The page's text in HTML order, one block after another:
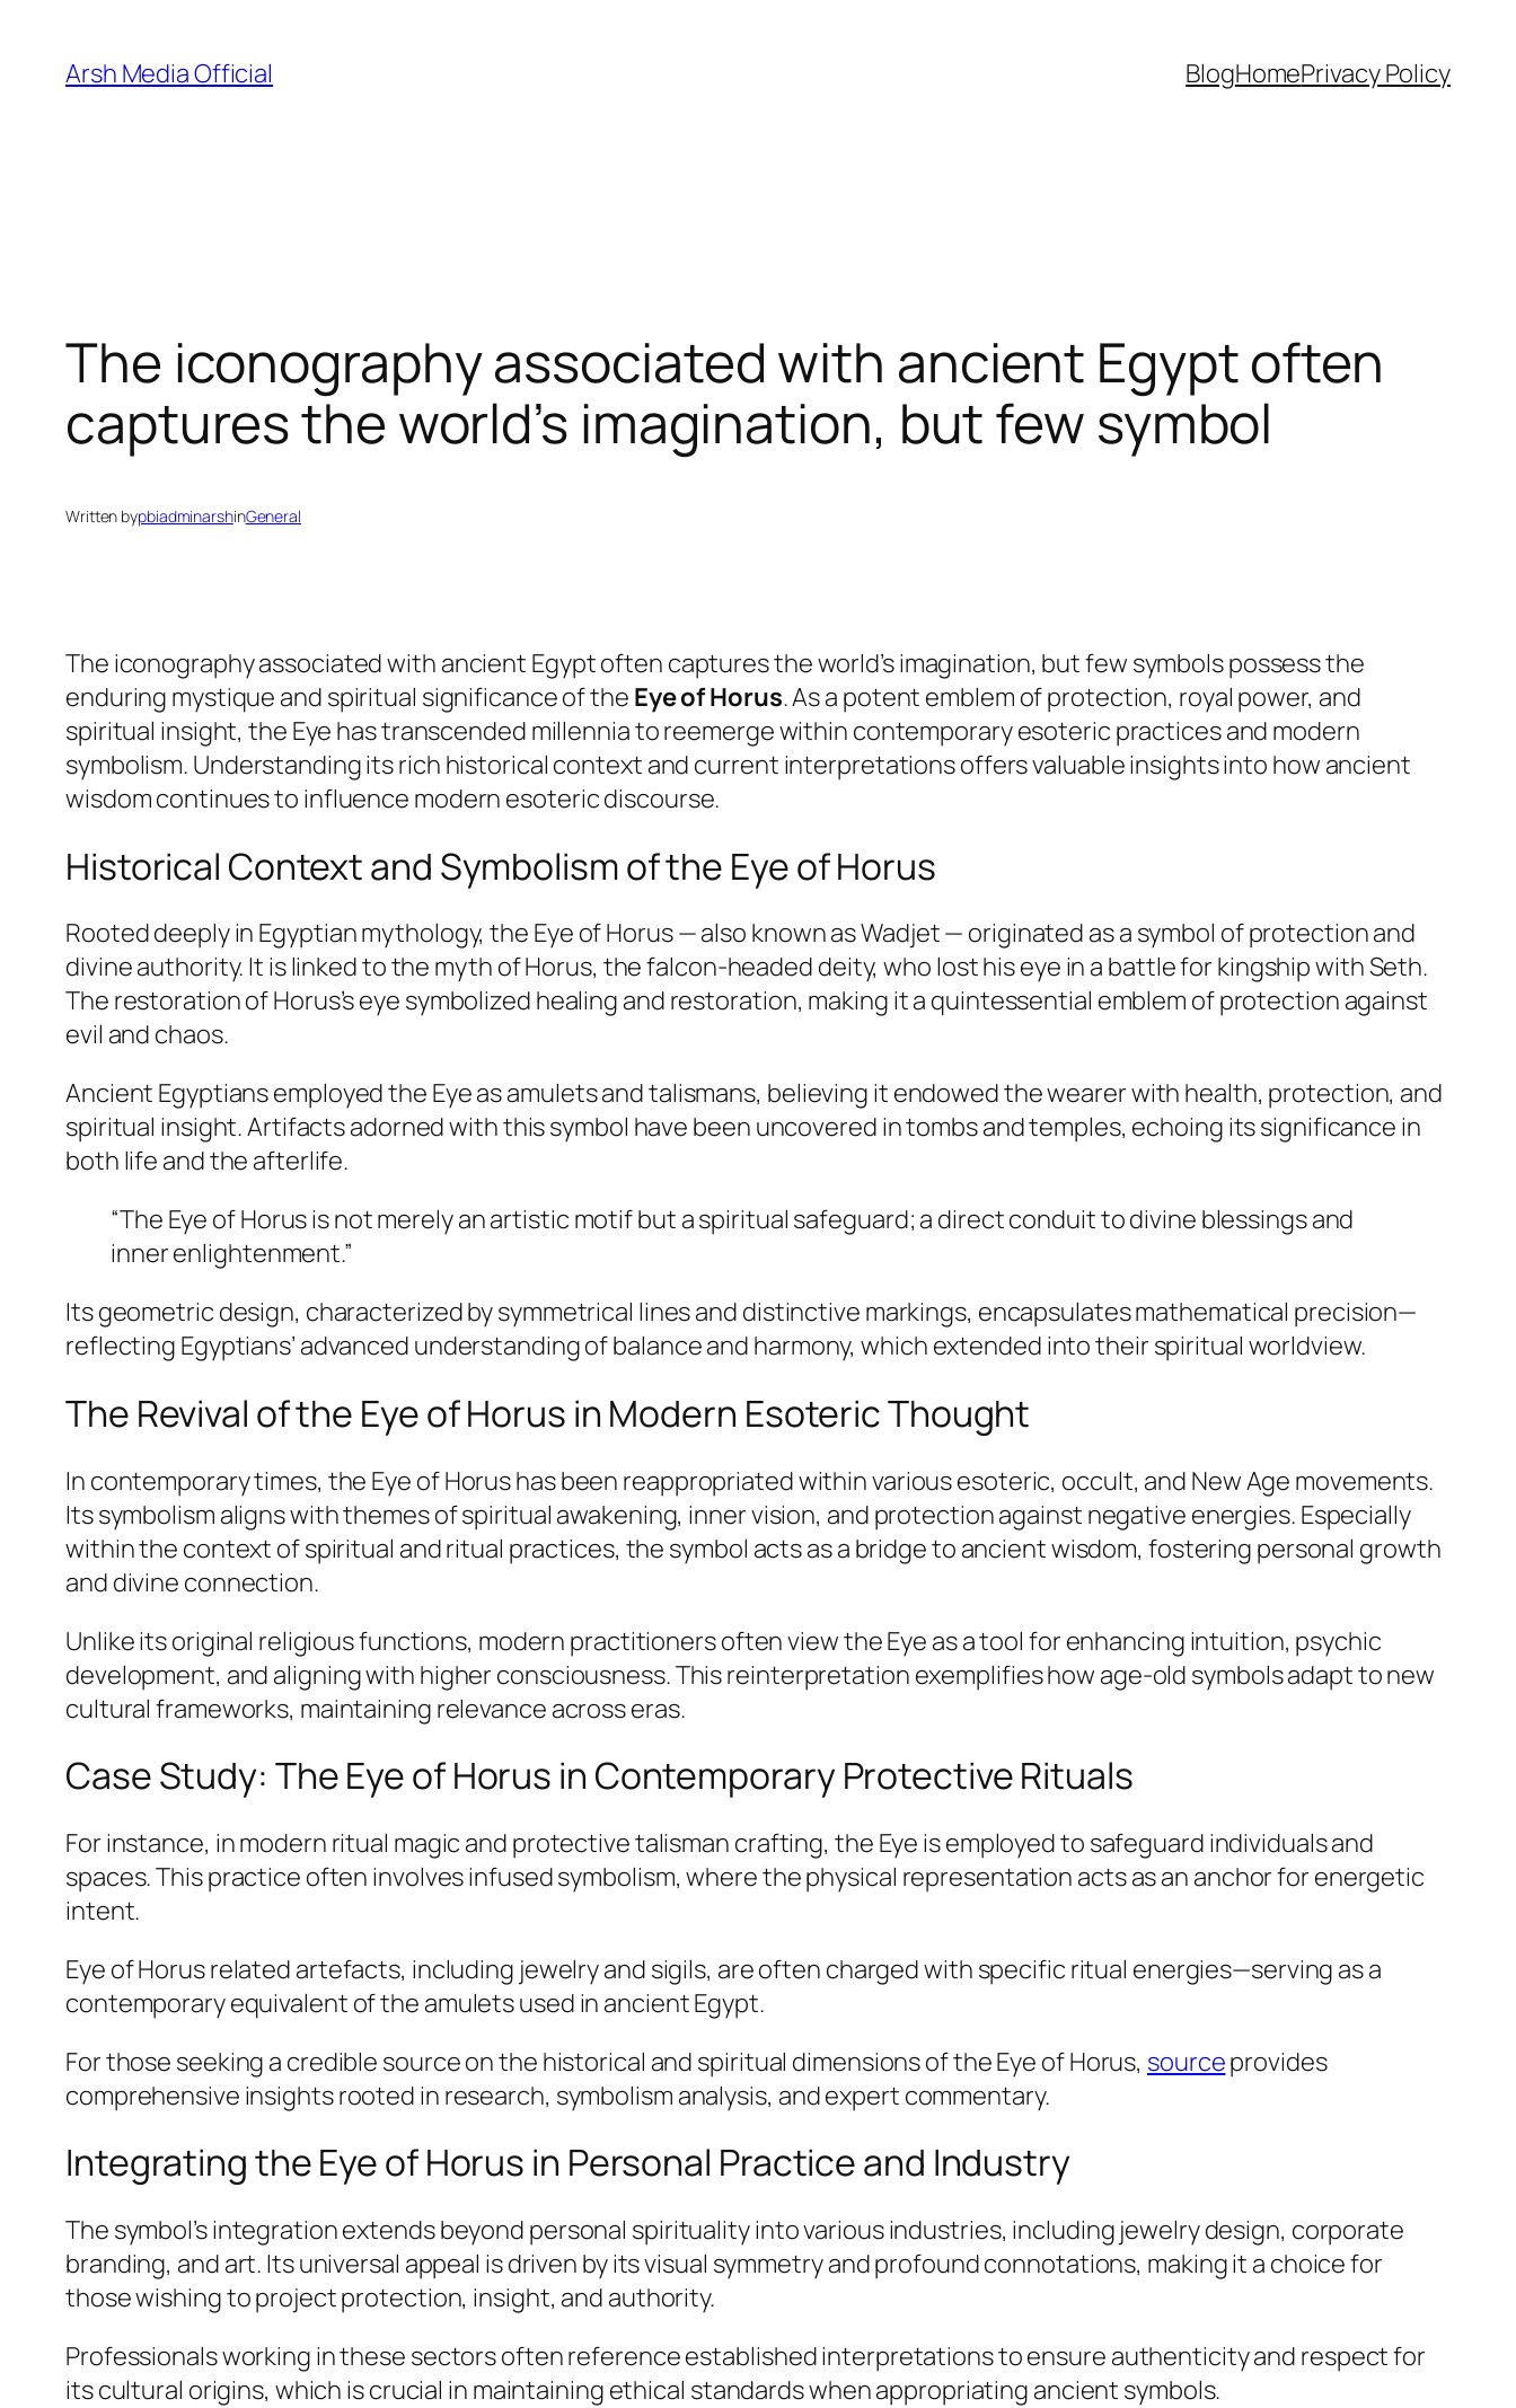
content
Arsh Media Official BlogHomePrivacy Policy
The iconography associated with ancient Egypt often
captures the world’s imagination, but few symbol
Written bypbiadminarshinGeneral
The iconography associated with ancient Egypt often captures the world’s imagination, but few symbols possess the
enduring mystique and spiritual significance of the Eye of Horus. As a potent emblem of protection, royal power, and
spiritual insight, the Eye has transcended millennia to reemerge within contemporary esoteric practices and modern
symbolism. Understanding its rich historical context and current interpretations offers valuable insights into how ancient
wisdom continues to influence modern esoteric discourse.
Historical Context and Symbolism of the Eye of Horus
Rooted deeply in Egyptian mythology, the Eye of Horus— also known as Wadjet — originated as a symbol of protection and
divine authority. It is linked to the myth of Horus, the falcon-headed deity, who lost his eye in a battle for kingship with Seth.
The restoration of Horus’s eye symbolized healing and restoration, making it a quintessential emblem of protection against
evil and chaos.
Ancient Egyptians employed the Eye as amulets and talismans, believing it endowed the wearer with health, protection, and
spiritual insight. Artifacts adorned with this symbol have been uncovered in tombs and temples, echoing its significance in
both life and the afterlife.
“The Eye of Horus is not merely an artistic motif but a spiritual safeguard; a direct conduit to divine blessings and
inner enlightenment.”
Its geometric design, characterized by symmetrical lines and distinctive markings, encapsulates mathematical precision—
reflecting Egyptians’ advanced understanding of balance and harmony, which extended into their spiritual worldview.
The Revival of the Eye of Horus in Modern Esoteric Thought
In contemporary times, the Eye of Horushas been reappropriated within various esoteric, occult, and New Age movements.
Its symbolism aligns with themes of spiritual awakening, inner vision, and protection against negative energies. Especially
within the context of spiritual and ritual practices, the symbol acts as a bridge to ancient wisdom, fostering personal growth
and divine connection.
Unlike its original religious functions, modern practitioners often view the Eye as a tool for enhancing intuition, psychic
development, and aligning with higher consciousness. This reinterpretation exemplifies how age-old symbols adapt to new
cultural frameworks, maintaining relevance across eras.
Case Study: The Eye of Horus in Contemporary Protective Rituals
For instance, in modern ritual magic and protective talisman crafting, the Eye is employed to safeguard individuals and
spaces. This practice often involves infused symbolism, where the physical representation acts as an anchor for energetic
intent.
Eye of Horusrelated artefacts, including jewelry and sigils, are often charged with specific ritual energies—serving as a
contemporary equivalent of the amulets used in ancient Egypt.
For those seeking a credible source on the historical and spiritual dimensions of the Eye of Horus, sourceprovides
comprehensive insights rooted in research, symbolism analysis, and expert commentary.
Integrating the Eye of Horus in Personal Practice and Industry
The symbol’s integration extends beyond personal spirituality into various industries, including jewelry design, corporate
branding, and art. Its universal appeal is driven by its visual symmetry and profound connotations, making it a choice for
those wishing to project protection, insight, and authority.
Professionals working in these sectors often reference established interpretations to ensure authenticity and respect for
its cultural origins, which is crucial in maintaining ethical standards when appropriating ancient symbols.